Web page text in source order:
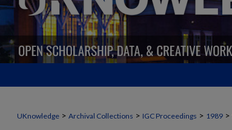
UKnowledge > Archival Collections > IGC Proceedings > 1989 >